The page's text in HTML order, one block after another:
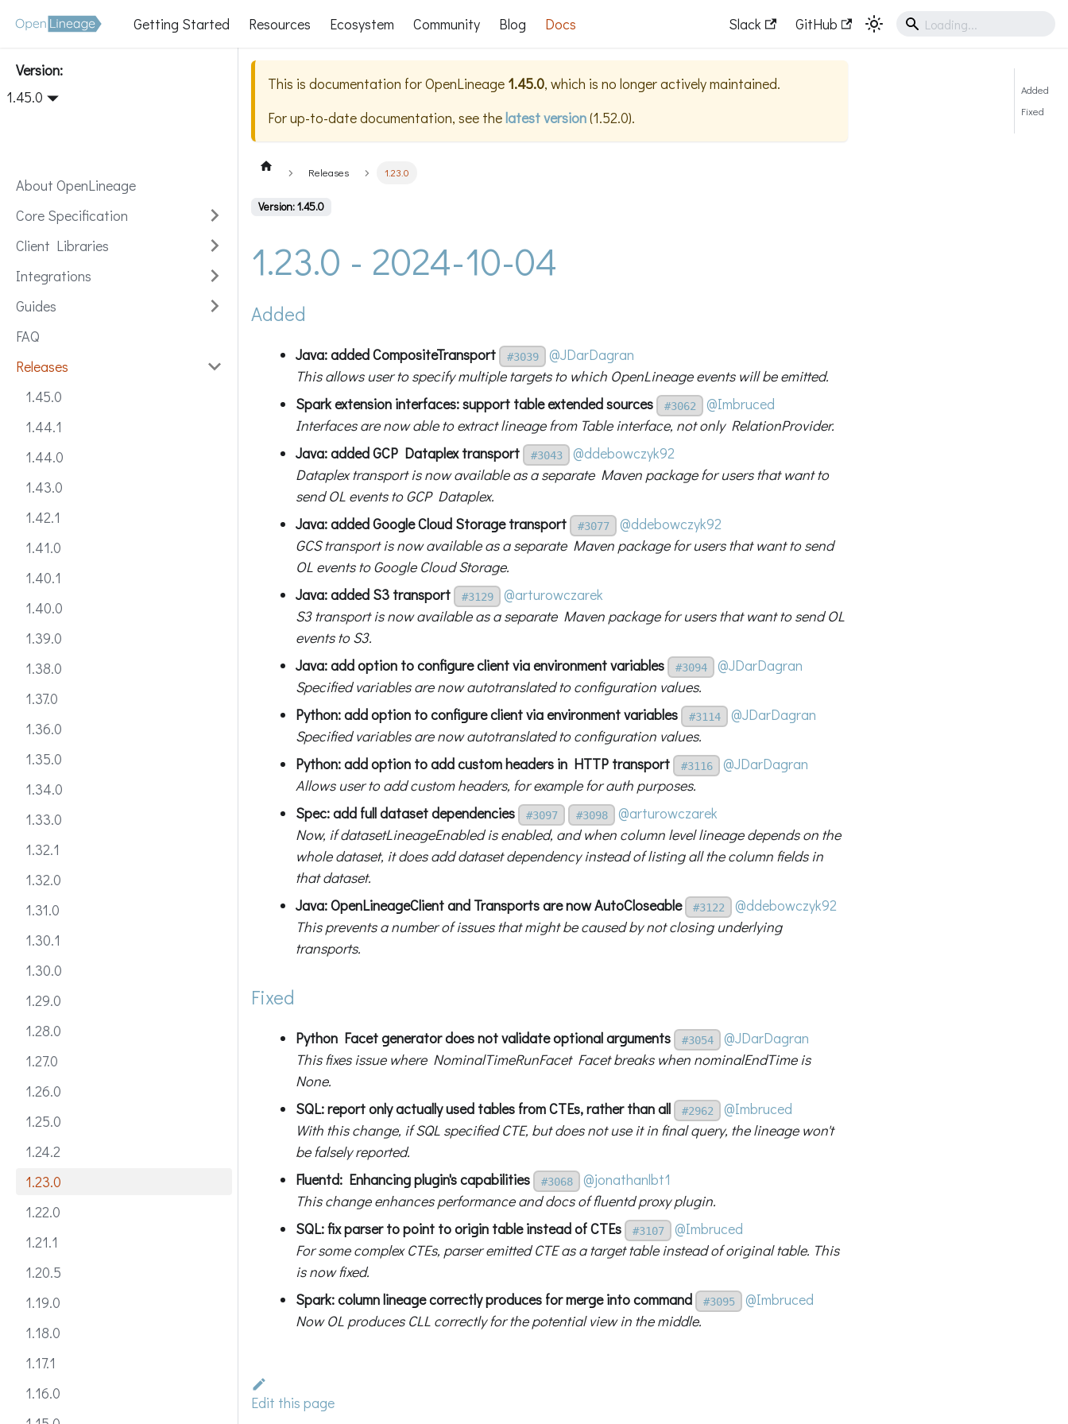
Getting Started Resources Ecosystem Community Blog Docs Slack GitHub
Version:
1.45.0
About OpenLineage
Core Specification
Client Libraries
Integrations
Guides
FAQ
Releases
1.45.0
1.44.1
1.44.0
1.43.0
1.42.1
1.41.0
1.40.1
1.40.0
1.39.0
1.38.0
1.37.0
1.36.0
1.35.0
1.34.0
1.33.0
1.32.1
1.32.0
1.31.0
1.30.1
1.30.0
1.29.0
1.28.0
1.27.0
1.26.0
1.25.0
1.24.2
1.23.0
1.22.0
1.21.1
1.20.5
1.19.0
1.18.0
1.17.1
1.16.0
This is documentation forOpenLineage 1.45.0, which is no longer actively maintained.
For up-to-date documentation, see thelatest version(1.52.0).
Releases 1.23.0
Version: 1.45.0
1.23.0 - 2024-10-04
Added
Java: added CompositeTransport #3039
@JDarDagran
This allows user to specify multiple targets to which OpenLineage events will be emitted.
Spark extension interfaces: support table extended sources
#3062
@Imbruced
Interfaces are now able to extract lineage from Table interface, not only RelationProvider.
Java: added GCP Dataplex transport
#3043
@ddebowczyk92
Dataplex transport is now available as a separate Maven package for users that want to
send OL events to GCP Dataplex.
Java: added Google Cloud Storage transport
#3077
@ddebowczyk92
GCS transport is now available as a separate Maven package for users that want to send
OL events to Google Cloud Storage.
Java: added S3 transport
#3129
@arturowczarek
S3 transport is now available as a separate Maven package for users that want to send OL
events to S3.
Java: add option to configure client via environment variables
#3094
@JDarDagran
Specified variables are now autotranslated to configuration values.
Python: add option to configure client via environment variables
#3114
@JDarDagran
Specified variables are now autotranslated to configuration values.
Python: add option to add custom headers in HTTP transport
#3116
@JDarDagran
Allows user to add custom headers, for example for auth purposes.
Spec: add full dataset dependencies
#3097 #3098
@arturowczarek
Now, if datasetLineageEnabled is enabled, and when column level lineage depends on the
whole dataset, it does add dataset dependency instead of listing all the column fields in
that dataset.
Java: OpenLineageClient and Transports are now AutoCloseable
#3122
@ddebowczyk92
This prevents a number of issues that might be caused by not closing underlying
transports.
Fixed
Python Facet generator does not validate optional arguments #3054
@JDarDagran
This fixes issue where NominalTimeRunFacet Facet breaks when nominalEndTime is
None.
SQL: report only actually used tables from CTEs, rather than all
#2962
@Imbruced
With this change, if SQL specified CTE, but does not use it in final query, the lineage won't
be falsely reported.
Fluentd: Enhancing plugin's capabilities
#3068
@jonathanlbt1
This change enhances performance and docs of fluentd proxy plugin.
SQL: fix parser to point to origin table instead of CTEs
#3107
@Imbruced
For some complex CTEs, parser emitted CTE as a target table instead of original table. This
is now fixed.
Spark: column lineage correctly produces for merge into command
#3095
@Imbruced
Now OL produces CLL correctly for the potential view in the middle.
Edit this page
Added
Fixed